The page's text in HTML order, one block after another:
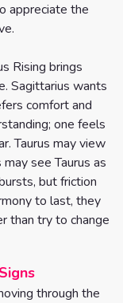
appreciate the
Rising brings
Sagittarius wants
comfort and
one feels
Taurus may view
see Taurus as
but friction
to last, they
than try to change
through the